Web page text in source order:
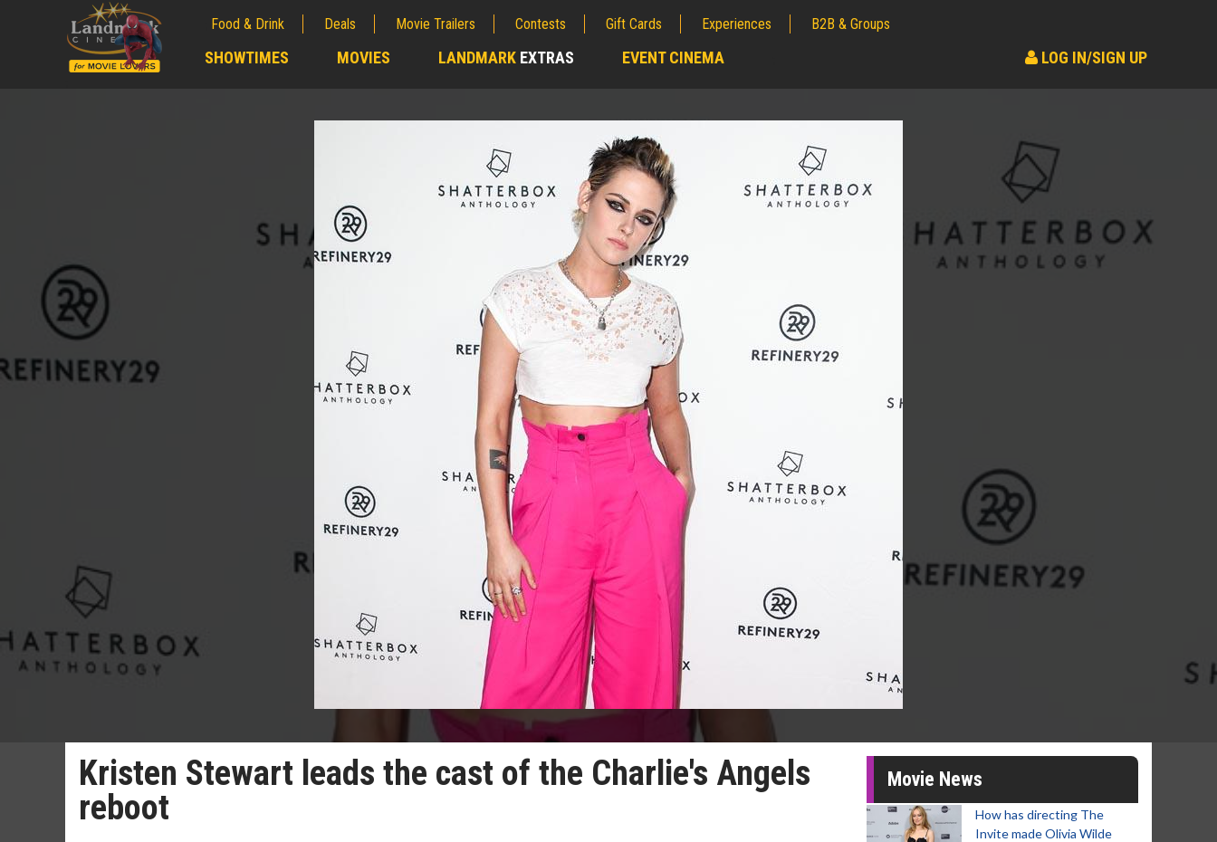
Food & Drink Deals Movie Trailers Contests Gift Cards Experiences B2B & Groups
SHOWTIMES MOVIES LANDMARK EXTRAS EVENT CINEMA LOG IN/SIGN UP
Kristen Stewart leads the cast of the Charlie's Angels
reboot
Movie News
How has directing The
Invite made Olivia Wilde